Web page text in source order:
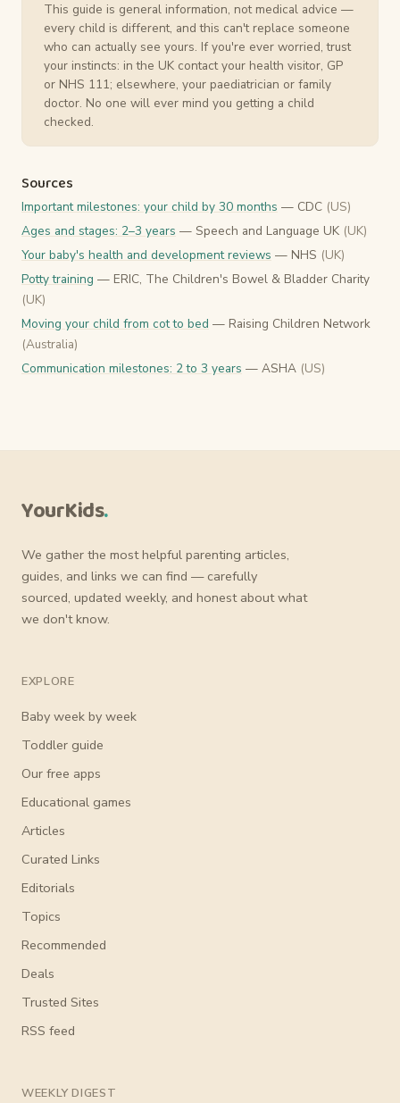
This guide is general information, not medical advice —
every child is different, and this can't replace someone
who can actually see yours. If you're ever worried, trust
your instincts: in the UK contact your health visitor, GP
or NHS 111; elsewhere, your paediatrician or family
doctor. No one will ever mind you getting a child
checked.
Sources
Important milestones: your child by 30 months — CDC (US)
Ages and stages: 2–3 years — Speech and Language UK (UK)
Your baby's health and development reviews — NHS (UK)
Potty training — ERIC, The Children's Bowel & Bladder Charity
(UK)
Moving your child from cot to bed — Raising Children Network
(Australia)
Communication milestones: 2 to 3 years — ASHA (US)
YourKids.
We gather the most helpful parenting articles,
guides, and links we can find — carefully
sourced, updated weekly, and honest about what
we don't know.
EXPLORE
Baby week by week
Toddler guide
Our free apps
Educational games
Articles
Curated Links
Editorials
Topics
Recommended
Deals
Trusted Sites
RSS feed
WEEKLY DIGEST